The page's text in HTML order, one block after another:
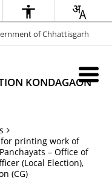
of Chhattisgarh
KONDAGAON
printing work of
– Office of
(Local Election),
(CG)